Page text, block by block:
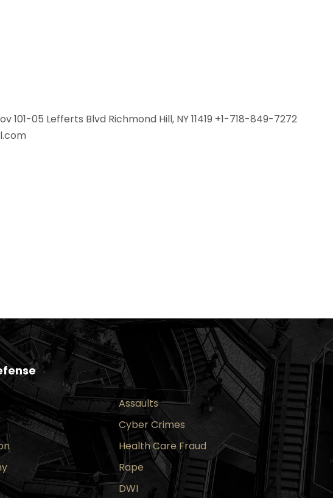
05 Lefferts Blvd Richmond Hill, NY 11419 +1-718-849-7272
Assaults
Cyber Crimes
Health Care Fraud
Rape
DWI